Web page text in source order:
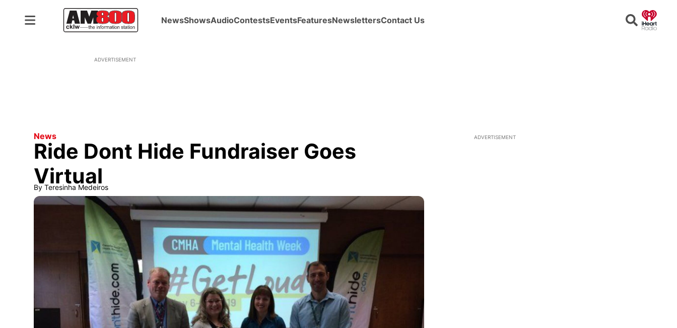
NewsShowsAudioContestsEventsFeaturesNewslettersContact Us Search
ADVERTISEMENT
News
Ride Dont Hide Fundraiser Goes
Virtual
By Teresinha Medeiros
ADVERTISEMENT